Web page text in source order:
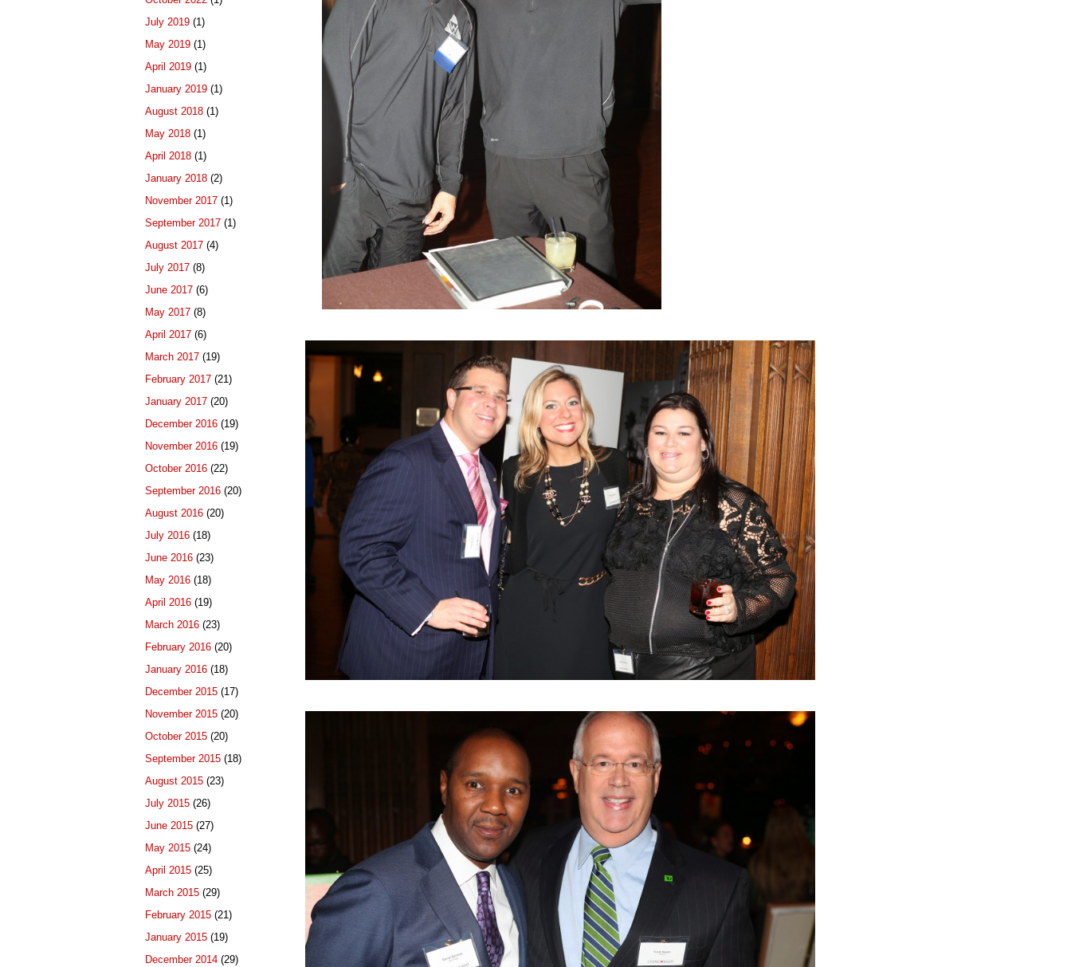
July 2019 (1)
May 2019 (1)
April 2019 (1)
January 2019 (1)
August 2018 (1)
May 2018 (1)
April 2018 (1)
January 2018 (2)
November 2017 (1)
September 2017 (1)
August 2017 (4)
July 2017 (8)
June 2017 (6)
May 2017 (8)
April 2017 (6)
March 2017 (19)
February 2017 (21)
January 2017 (20)
December 2016 (19)
November 2016 (19)
October 2016 (22)
September 2016 (20)
August 2016 (20)
July 2016 (18)
June 2016 (23)
May 2016 (18)
April 2016 (19)
March 2016 (23)
February 2016 (20)
January 2016 (18)
December 2015 (17)
November 2015 (20)
October 2015 (20)
September 2015 (18)
August 2015 (23)
July 2015 (26)
June 2015 (27)
May 2015 (24)
April 2015 (25)
March 2015 (29)
February 2015 (21)
January 2015 (19)
December 2014 (29)